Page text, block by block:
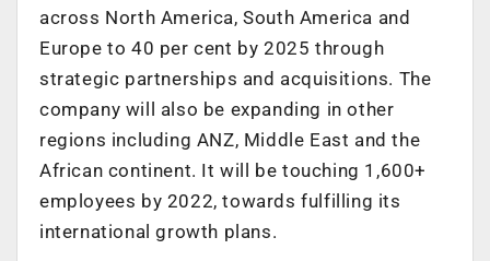
across North America, South America and
Europe to 40 per cent by 2025 through
strategic partnerships and acquisitions. The
company will also be expanding in other
regions including ANZ, Middle East and the
African continent. It will be touching 1,600+
employees by 2022, towards fulfilling its
international growth plans.